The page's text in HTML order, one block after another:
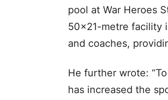
pool at War Heroes
50×21-metre facility
and coaches,
He further wrote:
has increased the